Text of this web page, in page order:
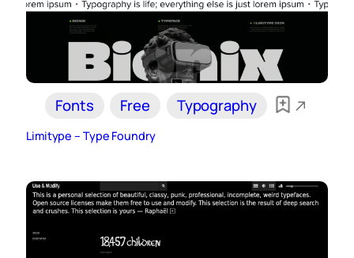
Fonts Free Typography
Limitype – Type Foundry